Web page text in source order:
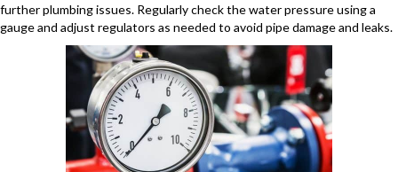
further plumbing issues. Regularly check the water pressure using a
gauge and adjust regulators as needed to avoid pipe damage and leaks.